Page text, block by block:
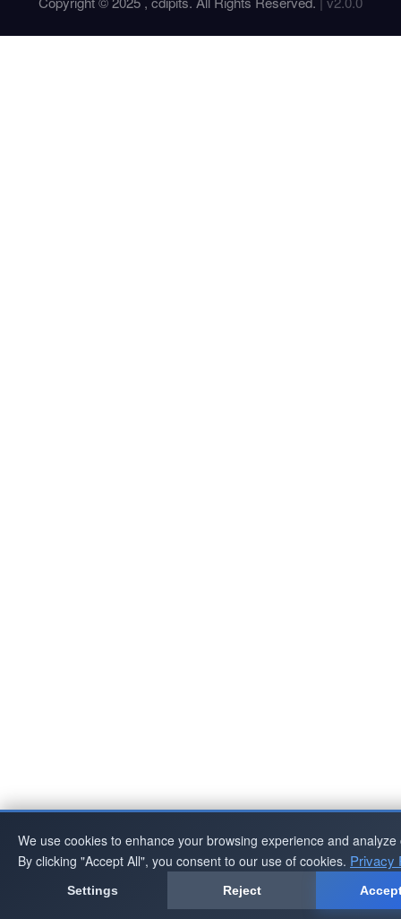
We use cookies to enhance your browsing experience and
By clicking "Accept All", you consent to our use of cookies. Privacy
Settings Reject